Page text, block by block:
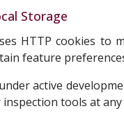
Storage
HTTP cookies to
feature
active
tools at any